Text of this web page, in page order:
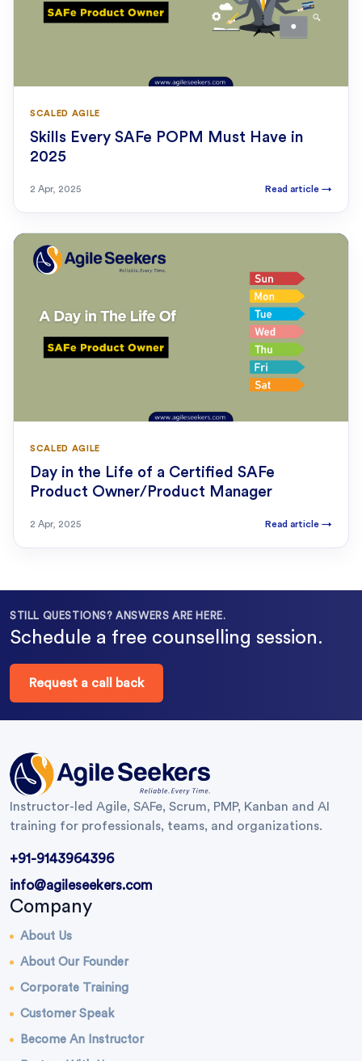
SCALED AGILE
Skills Every SAFe POPM Must Have in
2025
2 Apr, 2025 Read article →
SCALED AGILE
Day in the Life of a Certified SAFe
Product Owner/Product Manager
2 Apr, 2025 Read article →
STILL QUESTIONS? ANSWERS ARE HERE.
Schedule a free counselling session.
Request a call back
Instructor-led Agile, SAFe, Scrum, PMP, Kanban and AI
training for professionals, teams, and organizations.
+91-9143964396
info@agileseekers.com
Company
About Us
About Our Founder
Corporate Training
Customer Speak
Become An Instructor